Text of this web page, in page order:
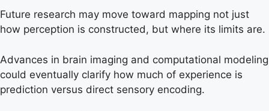
Future research may move toward mapping not just
how perception is constructed, but where its limits are.
Advances in brain imaging and computational modeling
could eventually clarify how much of experience is
prediction versus direct sensory encoding.